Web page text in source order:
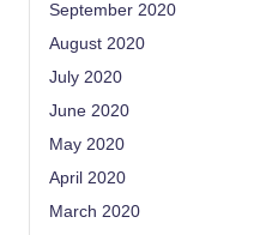
September 2020
August 2020
July 2020
June 2020
May 2020
April 2020
March 2020